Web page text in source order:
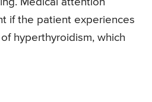
if the patient experiences
hyperthyroidism, which